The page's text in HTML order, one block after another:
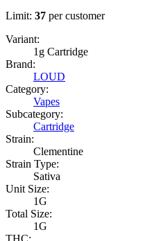
Limit: 37 per customer
Variant:
1g Cartridge
Brand:
LOUD
Category:
Vapes
Subcategory:
Cartridge
Strain:
Clementine
Strain Type:
Sativa
Unit Size:
1G
Total Size:
1G